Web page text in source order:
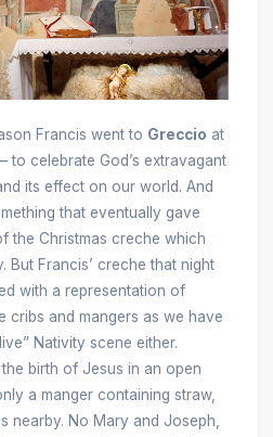
Francis went to Greccio at
to celebrate God’s extravagant
its effect on our world. And
that eventually gave
the Christmas creche which
But Francis’ creche that night
with a representation of
cribs and mangers as we have
Nativity scene either.
birth of Jesus in an open
a manger containing straw,
nearby. No Mary and Joseph,